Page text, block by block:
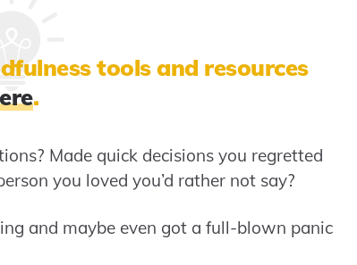
tools and resources
.
Made quick decisions you regretted
you loved you’d rather not say?
and maybe even got a full-blown panic